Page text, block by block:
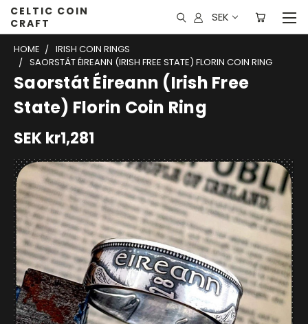
CELTIC COIN
CRAFT
SEK
HOME
IRISH COIN RINGS
SAORSTÁT ÉIREANN (IRISH FREE STATE) FLORIN COIN RING
Saorstát Éireann (Irish Free
State) Florin Coin Ring
SEK kr1,281